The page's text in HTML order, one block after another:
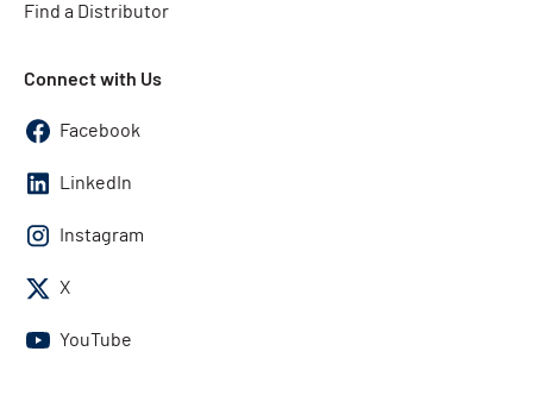
Find a Distributor
Connect with Us
Facebook
LinkedIn
Instagram
X
YouTube